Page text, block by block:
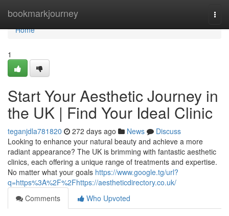
bookmarkjourney
Home
Home
1
Start Your Aesthetic Journey in
the UK | Find Your Ideal Clinic
teganjdla781820 272 days ago News
Discuss
Looking to enhance your natural beauty and achieve a more
radiant appearance? The UK is brimming with fantastic aesthetic
clinics, each offering a unique range of treatments and expertise.
No matter what your goals https://www.google.tg/url?
q=https%3A%2F%2Fhttps://aestheticdirectory.co.uk/
Comments
Who Upvoted